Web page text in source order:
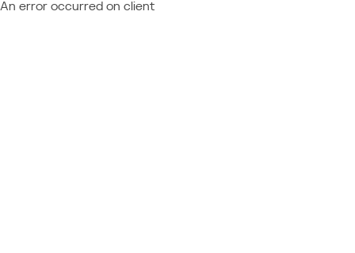
An error occurred on client